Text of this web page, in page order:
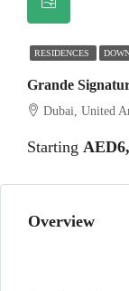
RESIDENCES
Grande
Dubai, United
Starting
Overview